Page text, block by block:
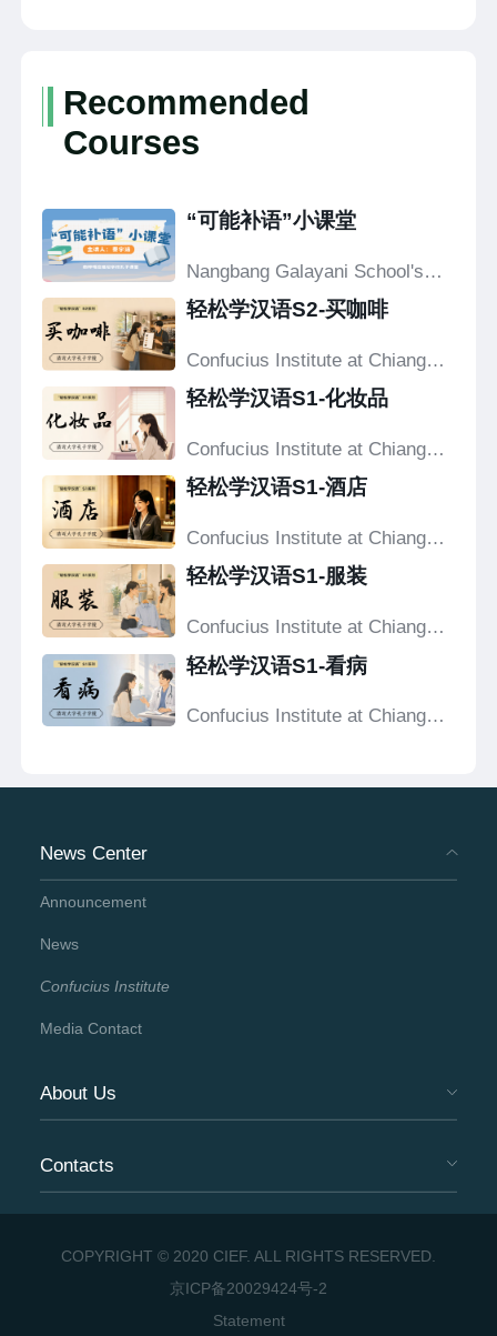
Recommended
Courses
“可能补语”小课堂
Nangbang Galayani School's
轻松学汉语S2-买咖啡
Confucius Institute at Chiang
轻松学汉语S1-化妆品
Confucius Institute at Chiang
轻松学汉语S1-酒店
Confucius Institute at Chiang
轻松学汉语S1-服装
Confucius Institute at Chiang
轻松学汉语S1-看病
Confucius Institute at Chiang
News Center
Announcement
News
Confucius Institute
Media Contact
About Us
Contacts
COPYRIGHT © 2020 CIEF. ALL RIGHTS RESERVED.
京ICP备20029424号-2
Statement